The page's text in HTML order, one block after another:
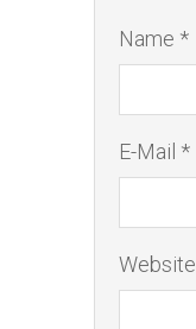
Name *
E-Mail *
Website